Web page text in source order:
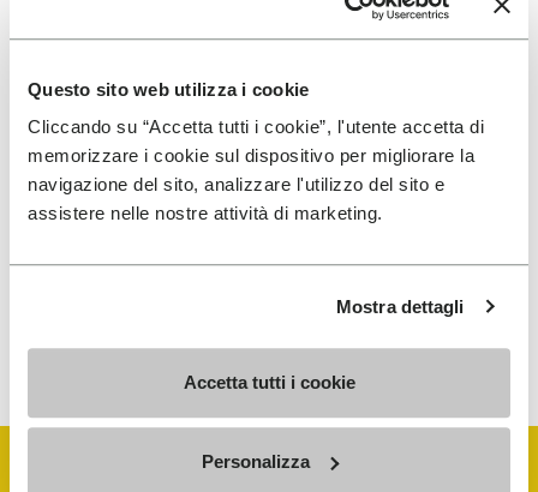
Questo sito web utilizza i cookie
Cliccando su “Accetta tutti i cookie”, l'utente accetta di
memorizzare i cookie sul dispositivo per migliorare la
navigazione del sito, analizzare l'utilizzo del sito e
assistere nelle nostre attività di marketing.
Mostra dettagli
Accetta tutti i cookie
Personalizza
SIGN UP AND DON'T MISS OUR LATEST DROPS
I have read Vibram's
the processing of my personal data to receive